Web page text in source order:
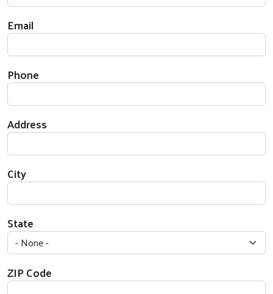
Email
Phone
Address
City
State
ZIP Code